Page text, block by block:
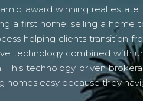
award winning real
a first home, selling a
helping clients transition
technology combined with
This technology driven
homes easy because they